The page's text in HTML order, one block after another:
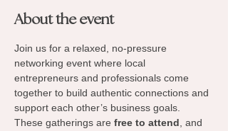
About the event
Join us for a relaxed, no-pressure
networking event where local
entrepreneurs and professionals come
together to build authentic connections and
support each other’s business goals.
These gatherings are free to attend , and